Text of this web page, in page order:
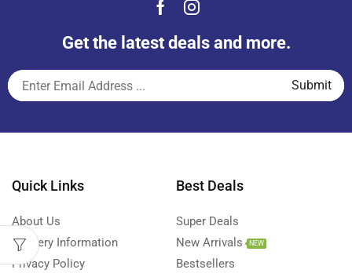
Get the latest deals and more.
Quick Links
About Us
Delivery Information
Privacy Policy
Best Deals
Super Deals
New Arrivals
NEW
Bestsellers